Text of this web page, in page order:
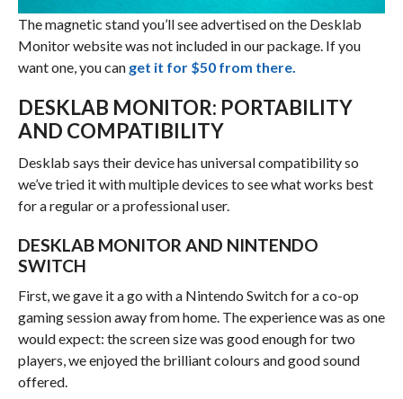
The magnetic stand you’ll see advertised on the Desklab
Monitor website was not included in our package. If you
want one, you can get it for $50 from there.
DESKLAB MONITOR: PORTABILITY
AND COMPATIBILITY
Desklab says their device has universal compatibility so
we’ve tried it with multiple devices to see what works best
for a regular or a professional user.
DESKLAB MONITOR AND NINTENDO
SWITCH
First, we gave it a go with a Nintendo Switch for a co-op
gaming session away from home. The experience was as one
would expect: the screen size was good enough for two
players, we enjoyed the brilliant colours and good sound
offered.